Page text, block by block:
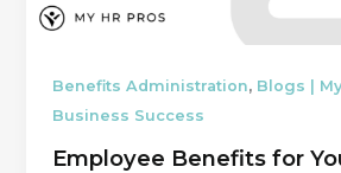
Benefits Administration, Blogs | My
Business Success
Employee Benefits for